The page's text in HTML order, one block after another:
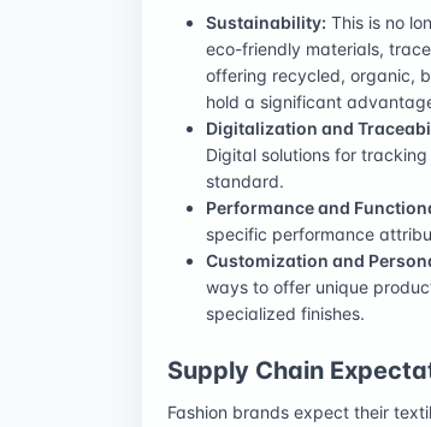
Sustainability: This is no
eco-friendly materials,
offering recycled, organic,
hold a significant
Digitalization and
Digital solutions for
standard.
Performance and
specific performance
Customization and
ways to offer unique
specialized finishes.
Supply Chain
Fashion brands expect their